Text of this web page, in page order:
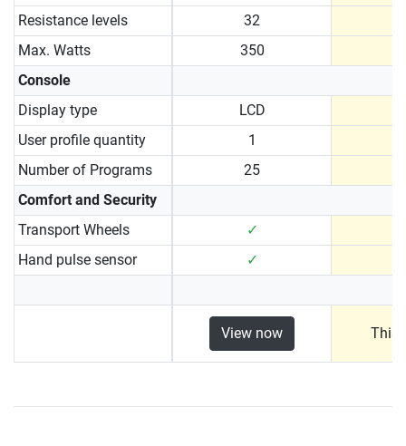
Resistance levels
32
Max. Watts
350
Console
Display type
LCD
User profile quantity
1
Number of Programs
25
Comfort and Security
Transport Wheels
✓
Hand pulse sensor
✓
View now This